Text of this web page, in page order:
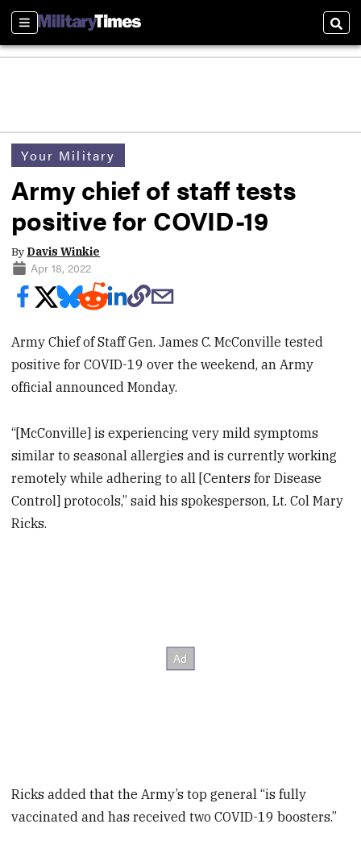
Sections
Your Military
Army chief of staff tests
positive for COVID-19
By Davis Winkie
Apr 18, 2022
Army Chief of Staff Gen. James C. McConville tested
positive for COVID-19 over the weekend, an Army
official announced Monday.
“[McConville] is experiencing very mild symptoms
similar to seasonal allergies and is currently working
remotely while adhering to all [Centers for Disease
Control] protocols,” said his spokesperson, Lt. Col Mary
Ricks.
Ricks added that the Army’s top general “is fully
vaccinated and has received two COVID-19 boosters.”